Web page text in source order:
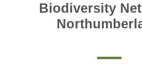
Biodiversity